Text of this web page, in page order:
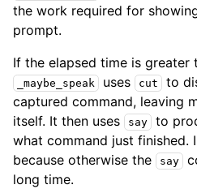
the work required for
prompt.
If the elapsed time is greater
_maybe_speak uses cut to
captured command, leaving
itself. It then uses
say to
what command just finished.
because otherwise the
say
long time.